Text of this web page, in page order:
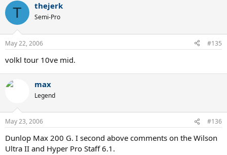
T thejerk
Semi-Pro
May 22, 2006 #135
volkl tour 10ve mid.
max
Legend
May 23, 2006 #136
Dunlop Max 200 G. I second above comments on the Wilson
Ultra II and Hyper Pro Staff 6.1.